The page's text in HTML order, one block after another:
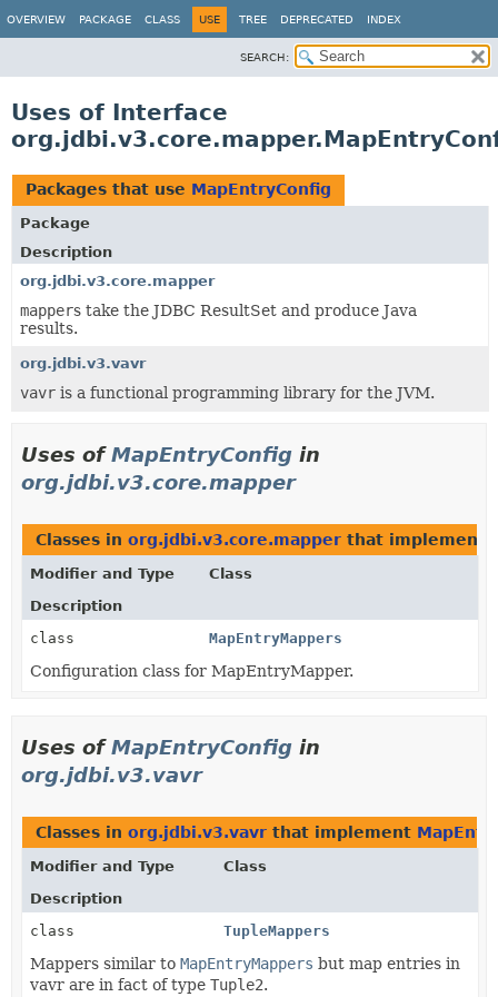
OVERVIEW PACKAGE CLASS USE TREE DEPRECATED INDEX
SEARCH:
Uses of Interface
Packages that use MapEntryConfig
Package
Description
org.jdbi.v3.core.mapper
mappers take the JDBC ResultSet and produce Java
results.
org.jdbi.v3.vavr
vavr is a functional programming library for the JVM.
Uses ofMapEntryConfig in
org.jdbi.v3.core.mapper
Classes in org.jdbi.v3.core.mapper that implement
Modifier and Type
Class
Description
class
MapEntryMappers
Configuration class for MapEntryMapper.
Uses ofMapEntryConfig in
org.jdbi.v3.vavr
Classes in org.jdbi.v3.vavr that implement
Modifier and Type
Class
Description
class
TupleMappers
Mappers similar to MapEntryMappers but map entries in
vavr are in fact of type Tuple2.